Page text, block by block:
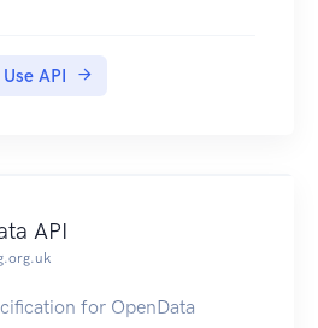
Use API
API
for OpenData